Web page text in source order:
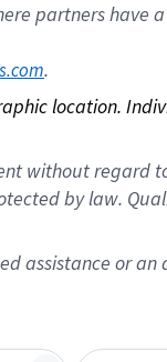
partners have
.
location.
without regard
by law.
assistance or